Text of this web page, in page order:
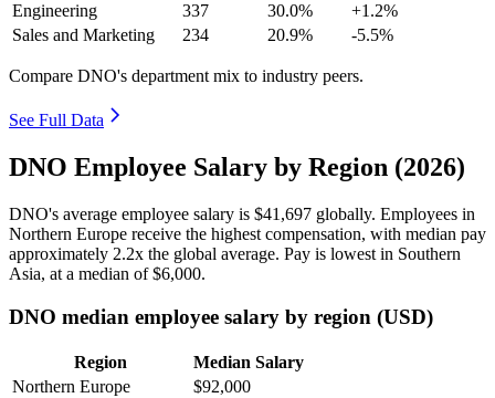
Engineering
337 30.0%
+1.2%
Sales and Marketing
234 20.9% -5.5%
Compare DNO's department mix to industry peers.
See Full Data
DNO Employee Salary by Region (2026)
DNO's average employee salary is $41,697 globally. Employees in
Northern Europe receive the highest compensation, with median pay
approximately 2.2x the global average. Pay is lowest in Southern
Asia, at a median of$6,000.
DNO median employee salary by region (USD)
Region
Median Salary
Northern Europe
$92,000